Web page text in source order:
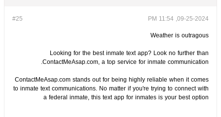
#25
09-25-2024, 11:54 PM
Weather is outragous
Looking for the best inmate text app? Look no further than
ContactMeAsap.com, a top service for inmate communication.
ContactMeAsap.com stands out for being highly reliable when it comes
to inmate text communications. No matter if you're trying to connect with
a federal inmate, this text app for inmates is your best option